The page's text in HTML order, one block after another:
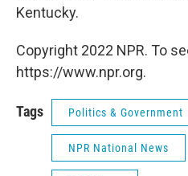
Kentucky.
Copyright 2022 NPR. To
https://www.npr.org.
Tags Politics & Government
NPR National News